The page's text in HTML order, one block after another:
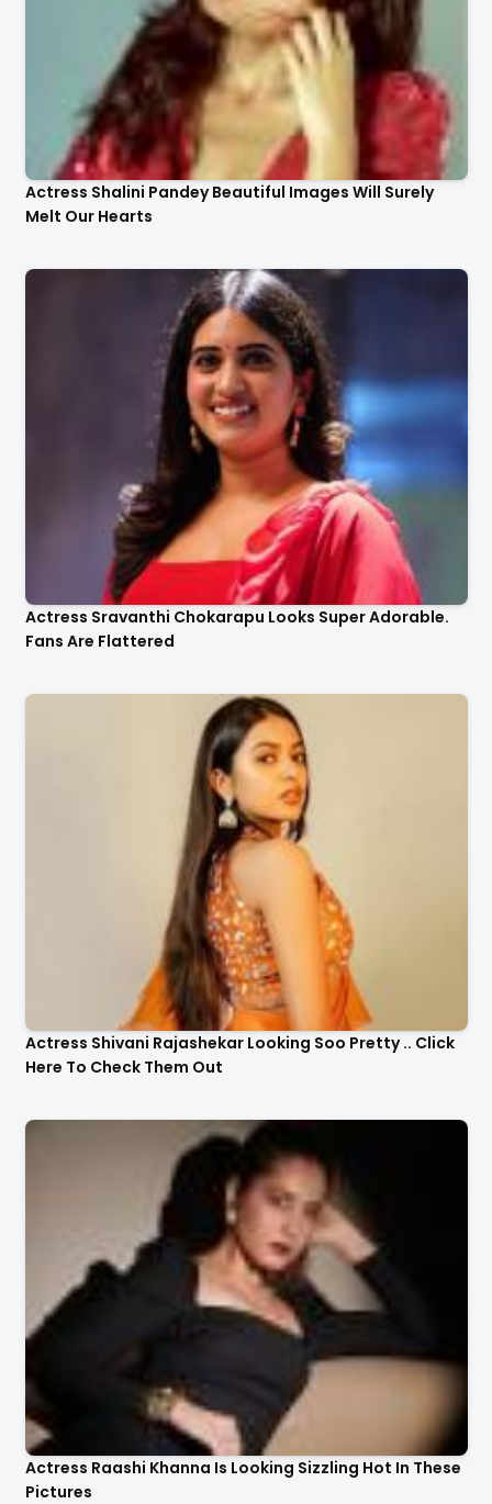
Actress Shalini Pandey Beautiful Images Will Surely
Melt Our Hearts
Actress Sravanthi Chokarapu Looks Super Adorable.
Fans Are Flattered
Actress Shivani Rajashekar Looking Soo Pretty .. Click
Here To Check Them Out
Actress Raashi Khanna Is Looking Sizzling Hot In These
Pictures